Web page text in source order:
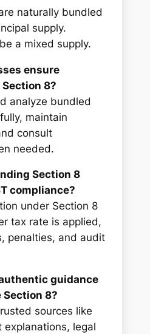
naturally bundled
supply.
a mixed supply.
ensure
8?
analyze bundled
maintain
consult
needed.
Section 8
compliance?
under Section 8
tax rate is applied,
penalties, and audit
guidance
Section 8?
sources like
explanations, legal